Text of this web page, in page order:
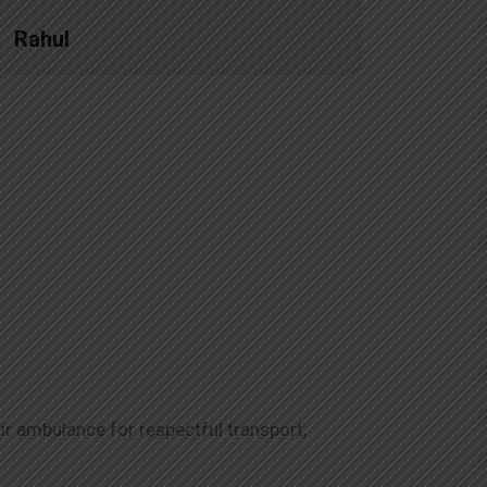
Rahul
ambulance for respectful transport,